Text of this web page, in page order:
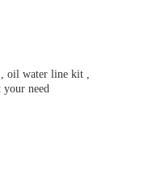
oil water line kit ,
your need